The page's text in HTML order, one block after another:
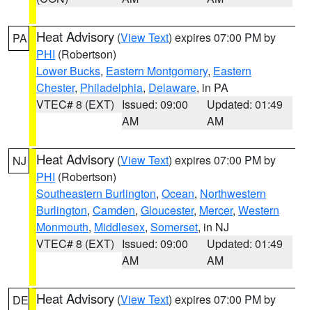
PA Heat Advisory (View Text) expires 07:00 PM by
PHI (Robertson)
Lower Bucks, Eastern Montgomery, Eastern
Chester, Philadelphia, Delaware, in PA
VTEC# 8 (EXT) Issued: 09:00
AM
Updated: 01:49
AM
NJ Heat Advisory (View Text) expires 07:00 PM by
PHI (Robertson)
Southeastern Burlington, Ocean, Northwestern
Burlington, Camden, Gloucester, Mercer, Western
Monmouth, Middlesex, Somerset, in NJ
VTEC# 8 (EXT) Issued: 09:00
AM
Updated: 01:49
AM
DE Heat Advisory (View Text) expires 07:00 PM by